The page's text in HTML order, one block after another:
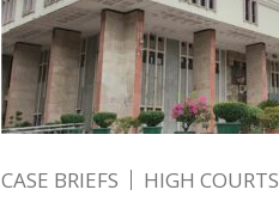
CASE BRIEFS HIGH COURTS